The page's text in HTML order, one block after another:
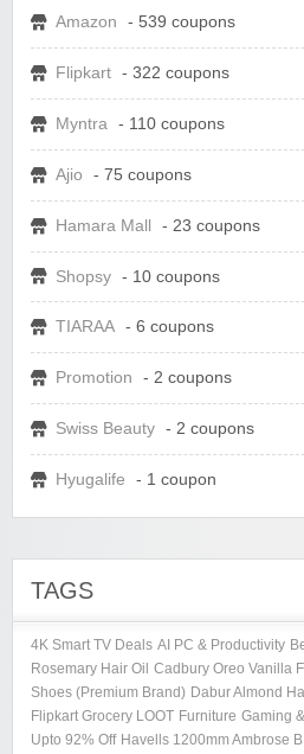
Amazon - 539 coupons
Flipkart - 322 coupons
Myntra - 110 coupons
Ajio - 75 coupons
Hamara Mall - 23 coupons
Shopsy - 10 coupons
TIARAA - 6 coupons
Promotion - 2 coupons
Swiss Beauty - 2 coupons
Hyugalife - 1 coupon
TAGS
4K Smart TV Deals AI PC & Productivity
Rosemary Hair Oil Cadbury Oreo Vanilla
Shoes (Premium Brand) Dabur Almond
Flipkart Grocery LOOT Furniture Gaming
Upto 92% Off Havells 1200mm Ambrose